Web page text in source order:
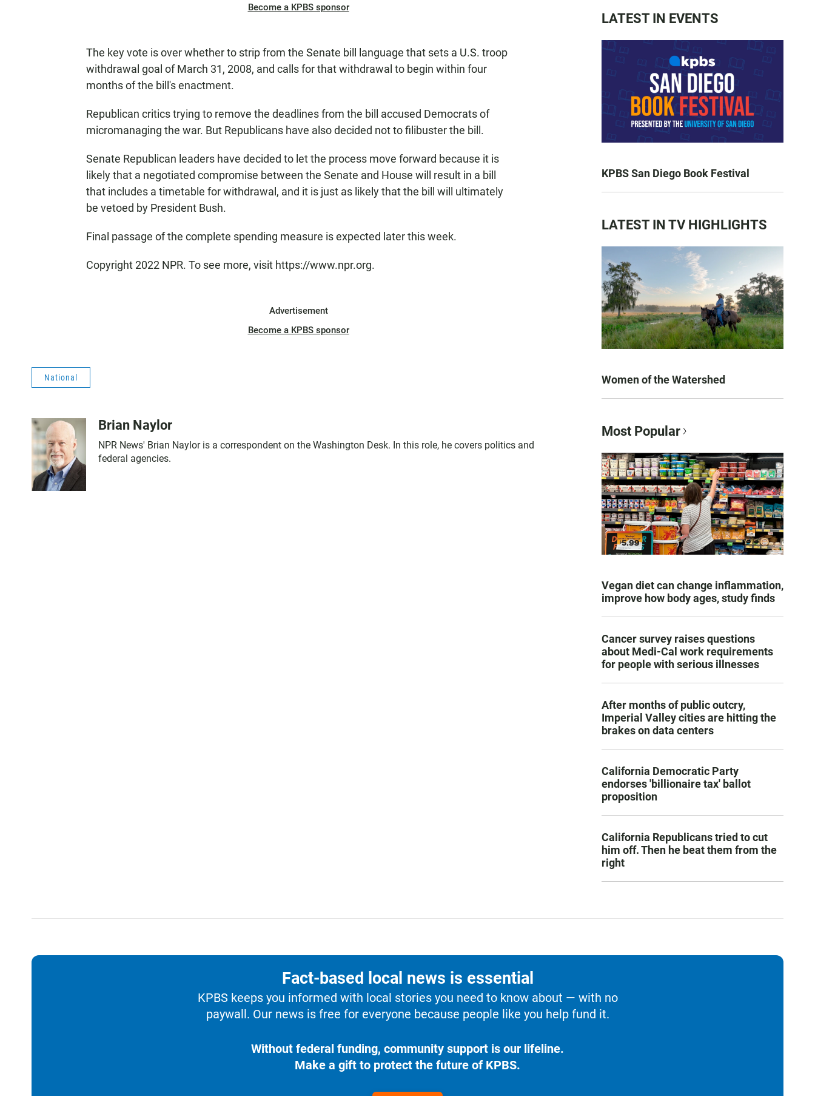
Become a KPBS sponsor
The key vote is over whether to strip from the Senate bill language that sets a U.S. troop
withdrawal goal of March 31, 2008, and calls for that withdrawal to begin within four
months of the bill's enactment.
Republican critics trying to remove the deadlines from the bill accused Democrats of
micromanaging the war. But Republicans have also decided not to filibuster the bill.
Senate Republican leaders have decided to let the process move forward because it is
likely that a negotiated compromise between the Senate and House will result in a bill
that includes a timetable for withdrawal, and it is just as likely that the bill will ultimately
be vetoed by President Bush.
Final passage of the complete spending measure is expected later this week.
Copyright 2022 NPR. To see more, visit https://www.npr.org.
Advertisement
Become a KPBS sponsor
National
Brian Naylor
NPR News' Brian Naylor is a correspondent on the Washington Desk. In this role, he covers politics and
federal agencies.
LATEST IN EVENTS
KPBS San Diego Book Festival
LATEST IN TV HIGHLIGHTS
Women of the Watershed
Most Popular
Vegan diet can change inflammation,
improve how body ages, study finds
Cancer survey raises questions
about Medi-Cal work requirements
for people with serious illnesses
After months of public outcry,
Imperial Valley cities are hitting the
brakes on data centers
California Democratic Party
endorses 'billionaire tax' ballot
proposition
California Republicans tried to cut
him off. Then he beat them from the
right
Fact-based local news is essential
KPBS keeps you informed with local stories you need to know about — with no
paywall. Our news is free for everyone because people like you help fund it.
Without federal funding, community support is our lifeline.
Make a gift to protect the future of KPBS.